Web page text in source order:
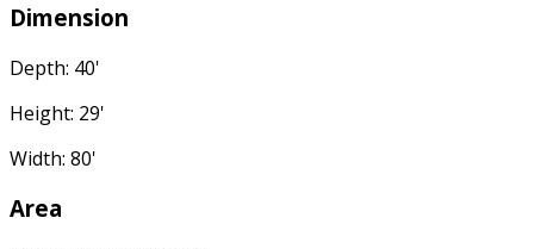
Dimension
Depth: 40'
Height: 29'
Width: 80'
Area